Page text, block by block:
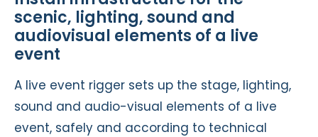
scenic, lighting, sound and
audiovisual elements of a live
event
A live event rigger sets up the stage, lighting,
sound and audio-visual elements of a live
event, safely and according to technical